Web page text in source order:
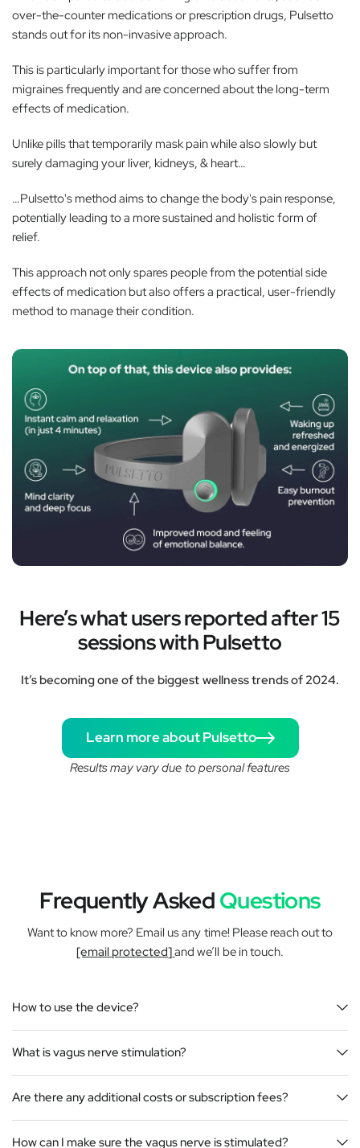
over-the-counter medications or prescription drugs, Pulsetto
stands out for its non-invasive approach.
This is particularly important for those who suffer from
migraines frequently and are concerned about the long-term
effects of medication.
Unlike pills that temporarily mask pain while also slowly but
surely damaging your liver, kidneys, & heart…
…Pulsetto's method aims to change the body's pain response,
potentially leading to a more sustained and holistic form of
relief.
This approach not only spares people from the potential side
effects of medication but also offers a practical, user-friendly
method to manage their condition.
Here’s what users reported after 15
sessions with Pulsetto
It’s becoming one of the biggest wellness trends of 2024.
Learn more about Pulsetto
Results may vary due to personal features
Frequently AskedQuestions
Want to know more? Email us any time! Please reach out to
[email protected]and we’ll be in touch.
How to use the device?
What is vagus nerve stimulation?
Are there any additional costs or subscription fees?
How can I make sure the vagus nerve is stimulated?